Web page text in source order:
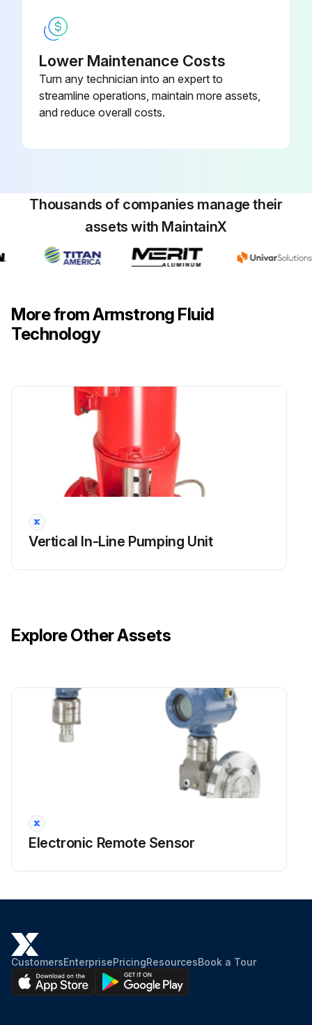
Lower Maintenance Costs
Turn any technician into an expert to
streamline operations, maintain more assets,
and reduce overall costs.
Thousands of companies manage their
assets with MaintainX
More from Armstrong Fluid
Technology
Vertical In-Line Pumping Unit
Explore Other Assets
Electronic Remote Sensor
CustomersEnterprisePricingResourcesBook a Tour